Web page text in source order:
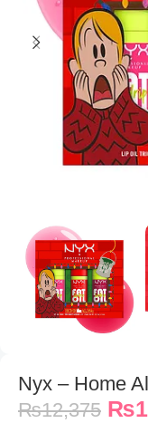
Nyx – Home
₨12,375 ₨